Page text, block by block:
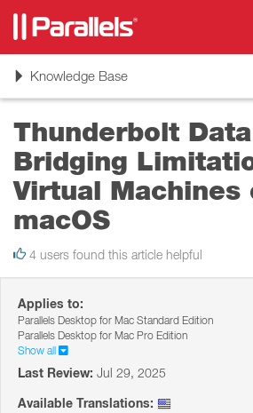
ToggleKnowledge Base
Thunderbolt
Bridging
Virtual Machines
macOS
4 users found this article helpful
Applies to:
Parallels Desktop for Mac Standard Edition
Parallels Desktop for Mac Pro Edition
Show all
Last Review: Jul 29, 2025
Available Translations: